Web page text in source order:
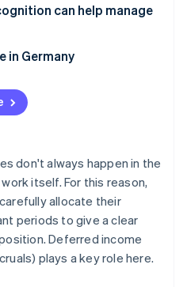
building the economic
wrong period
deferrals
can help manage
in Germany
don't always happen in the
itself. For this reason,
allocate their
periods to give a clear
Deferred income
plays a key role here.